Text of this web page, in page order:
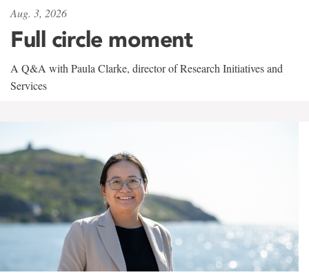
Aug. 3, 2026
Full circle moment
A Q&A with Paula Clarke, director of Research Initiatives and
Services